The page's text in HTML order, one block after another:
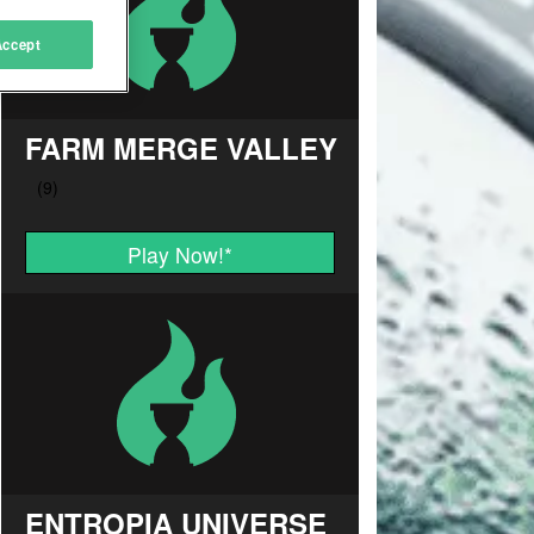
FARM MERGE VALLEY
Play Now!*
ENTROPIA UNIVERSE